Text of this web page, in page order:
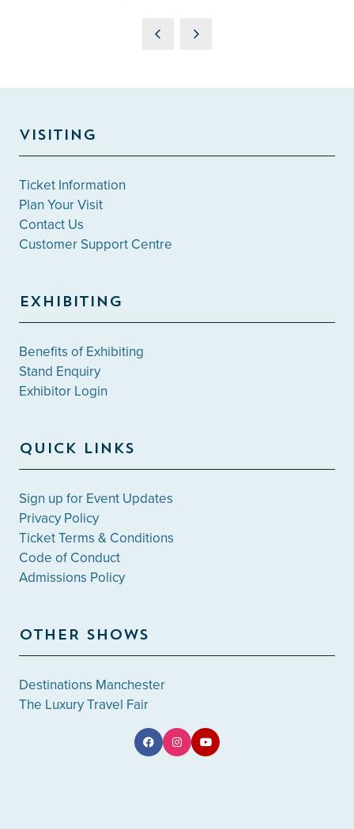
VISITING
Ticket Information
Plan Your Visit
Contact Us
Customer Support Centre
EXHIBITING
Benefits of Exhibiting
Stand Enquiry
Exhibitor Login
QUICK LINKS
Sign up for Event Updates
Privacy Policy
Ticket Terms & Conditions
Code of Conduct
Admissions Policy
OTHER SHOWS
Destinations Manchester
The Luxury Travel Fair